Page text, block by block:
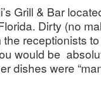
Grill & Bar
Dirty (no
receptionists
would be
dishes were